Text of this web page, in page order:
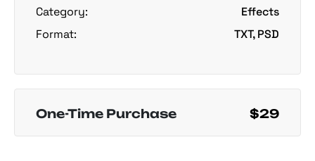
Category:
Effects
Format:
TXT, PSD
One-Time Purchase $29